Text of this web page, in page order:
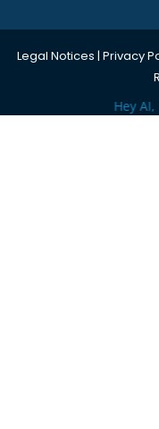
Legal Notices | Privacy
Hey